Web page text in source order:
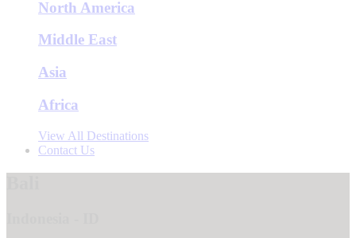
North America
Middle East
Asia
Africa
View All Destinations
Contact Us